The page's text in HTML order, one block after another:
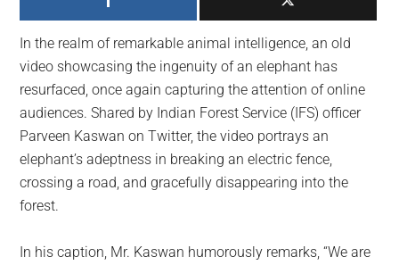
largest
community
on
the
planet.
In the realm of remarkable animal intelligence, an old
video showcasing the ingenuity of an elephant has
resurfaced, once again capturing the attention of online
audiences. Shared by Indian Forest Service (IFS) officer
Parveen Kaswan on Twitter, the video portrays an
elephant’s adeptness in breaking an electric fence,
crossing a road, and gracefully disappearing into the
forest.
In his caption, Mr. Kaswan humorously remarks, “We are